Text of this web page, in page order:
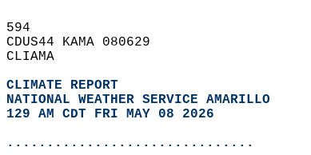
594
CDUS44 KAMA 080629
CLIAMA
CLIMATE REPORT
NATIONAL WEATHER SERVICE AMARILLO
129 AM CDT FRI MAY 08 2026
...............................